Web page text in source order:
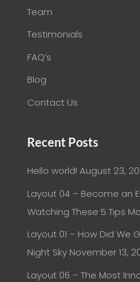
Team
Testimonials
FAQ’s
Blog
Contact Us
Recent Posts
Hello world! August 23,
Layout 04 – Become an
Watching These 5 Tips
Layout 01 – How Did We
Night Sky November 13,
Layout 06 – The Most